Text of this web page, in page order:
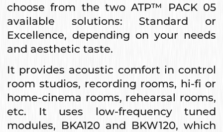
choose from the two ATP™ PACK 05
available solutions: Standard or
Excellence, depending on your needs
and aesthetic taste.
It provides acoustic comfort in control
room studios, recording rooms, hi-fi or
home-cinema rooms, rehearsal rooms,
etc. It uses low-frequency tuned
modules, BKA120 and BKW120, which